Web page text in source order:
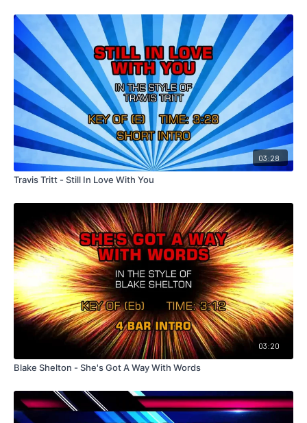
03:28
Travis Tritt - Still In Love With You
03:20
Blake Shelton - She's Got A Way With Words